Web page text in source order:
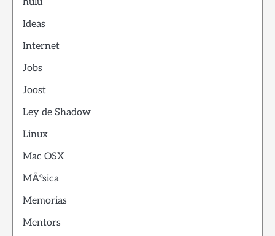
Ideas
Internet
Jobs
Joost
Ley de Shadow
Linux
Mac OSX
MÃºsica
Memorias
Mentors